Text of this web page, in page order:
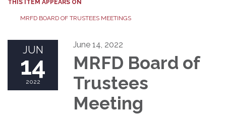
THIS ITEM APPEARS ON
MRFD BOARD OF TRUSTEES MEETINGS
JUN
14
2022
June 14, 2022
MRFD Board of
Trustees
Meeting